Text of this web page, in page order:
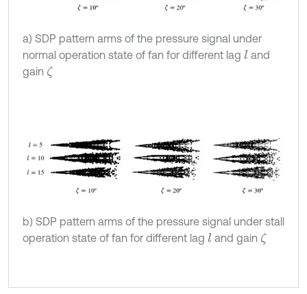
a) SDP pattern arms of the pressure signal under
normal operation state of fan for different lag land
gain ζ
b) SDP pattern arms of the pressure signal under stall
operation state of fan for different lag l and gain ζ